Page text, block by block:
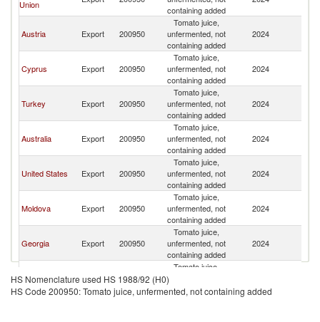
Union
containing added
Austria Export 200950
Tomato juice,
unfermented, not
containing added
2024
Cyprus Export 200950
Tomato juice,
unfermented, not
containing added
2024
Turkey Export 200950
Tomato juice,
unfermented, not
containing added
2024
Australia Export 200950
Tomato juice,
unfermented, not
containing added
2024
United States Export 200950
Tomato juice,
unfermented, not
containing added
2024
Moldova Export 200950
Tomato juice,
unfermented, not
containing added
2024
Georgia Export 200950
Tomato juice,
unfermented, not
containing added
2024
Armenia Export 200950
Tomato juice,
unfermented, not
containing added
HS Nomenclature used HS 1988/92 (H0)
HS Code 200950: Tomato juice, unfermented, not containing added